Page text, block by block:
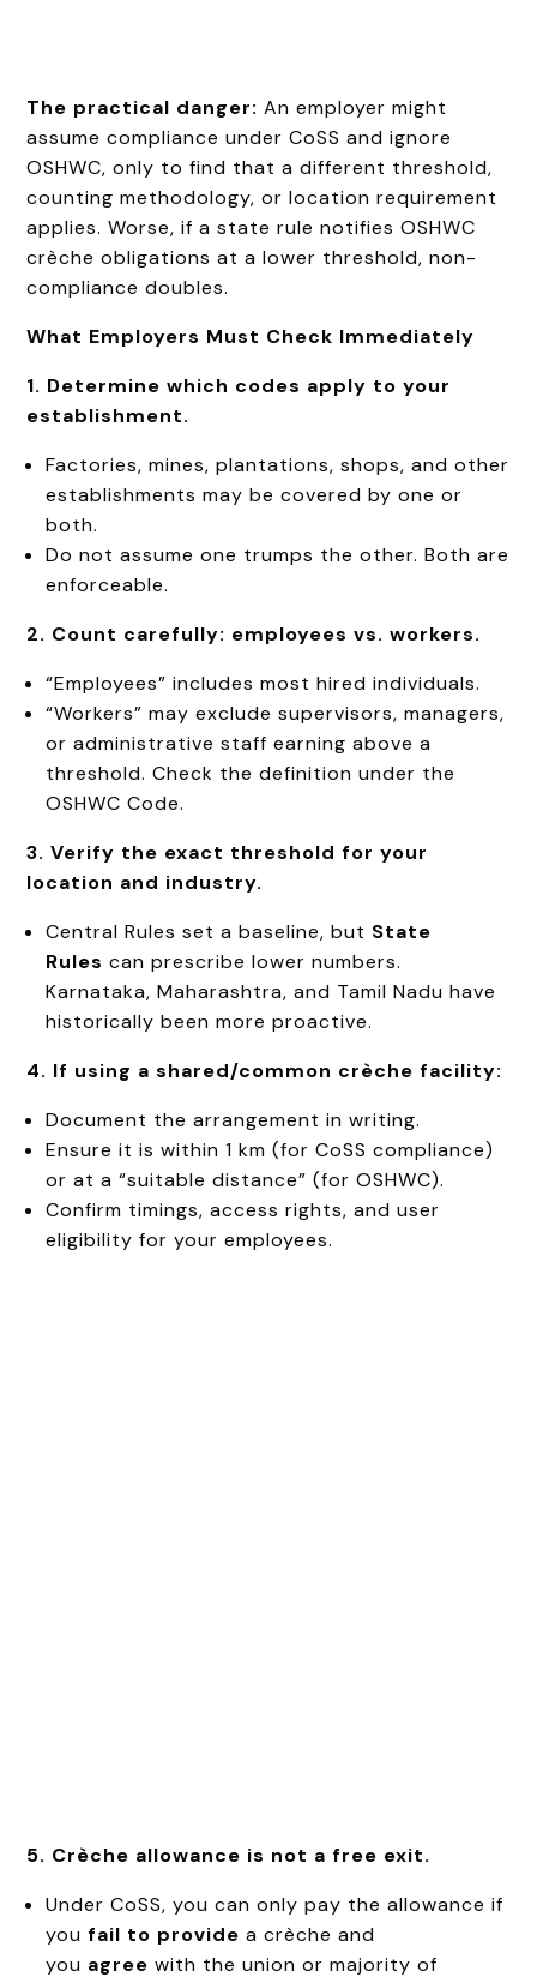
The practical danger: An employer might
assume compliance under CoSS and ignore
OSHWC, only to find that a different threshold,
counting methodology, or location requirement
applies. Worse, if a state rule notifies OSHWC
crèche obligations at a lower threshold, non-
compliance doubles.
What Employers Must Check Immediately
1. Determine which codes apply to your
establishment.
Factories, mines, plantations, shops, and other
establishments may be covered by one or
both.
Do not assume one trumps the other. Both are
enforceable.
2. Count carefully: employees vs. workers.
“Employees” includes most hired individuals.
“Workers” may exclude supervisors, managers,
or administrative staff earning above a
threshold. Check the definition under the
OSHWC Code.
3. Verify the exact threshold for your
location and industry.
Central Rules set a baseline, but State
Rules can prescribe lower numbers.
Karnataka, Maharashtra, and Tamil Nadu have
historically been more proactive.
4. If using a shared/common crèche facility:
Document the arrangement in writing.
Ensure it is within 1 km (for CoSS compliance)
or at a “suitable distance” (for OSHWC).
Confirm timings, access rights, and user
eligibility for your employees.
5. Crèche allowance is not a free exit.
Under CoSS, you can only pay the allowance if
youfail to provide a crèche and
you agree with the union or majority of